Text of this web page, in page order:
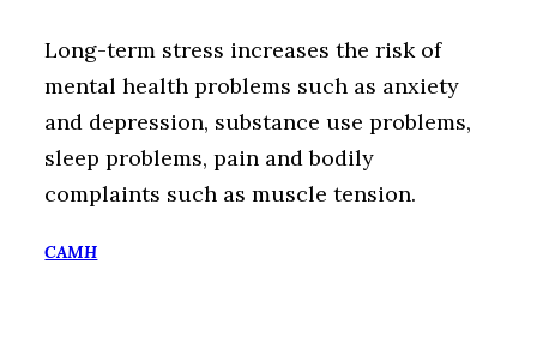
Long-term stress increases the risk of
mental health problems such as anxiety
and depression, substance use problems,
sleep problems, pain and bodily
complaints such as muscle tension.
CAMH